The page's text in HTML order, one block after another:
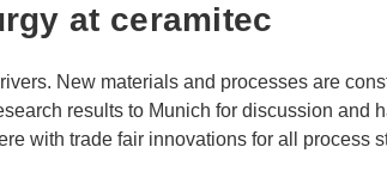
at ceramitec
New materials and processes are
results to Munich for discussion and
with trade fair innovations for all process